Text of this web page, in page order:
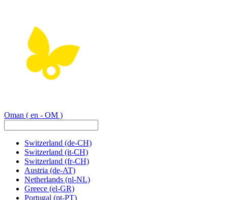
Oman ( en - OM )
Switzerland (de-CH)
Switzerland (it-CH)
Switzerland (fr-CH)
Austria (de-AT)
Netherlands (nl-NL)
Greece (el-GR)
Portugal (pt-PT)